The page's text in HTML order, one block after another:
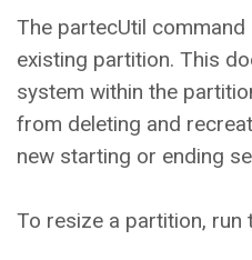
The partecUtil
existing partition. This
system within the
from deleting and
new starting or ending
To resize a partition, run